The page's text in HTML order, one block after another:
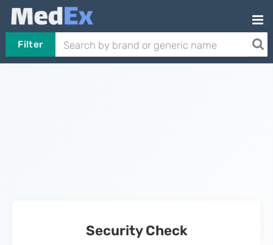
Filter
Security Check